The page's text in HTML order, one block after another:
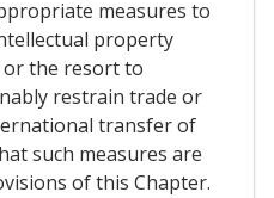
measures to
property
the resort to
restrain trade or
transfer of
such measures are
of this Chapter.